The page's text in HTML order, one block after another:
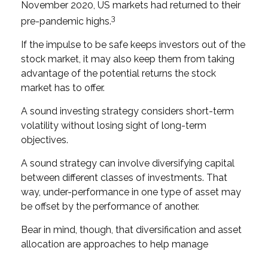
November 2020, US markets had returned to their
pre-pandemic highs.3
If the impulse to be safe keeps investors out of the
stock market, it may also keep them from taking
advantage of the potential returns the stock
market has to offer.
A sound investing strategy considers short-term
volatility without losing sight of long-term
objectives.
A sound strategy can involve diversifying capital
between different classes of investments. That
way, under-performance in one type of asset may
be offset by the performance of another.
Bear in mind, though, that diversification and asset
allocation are approaches to help manage